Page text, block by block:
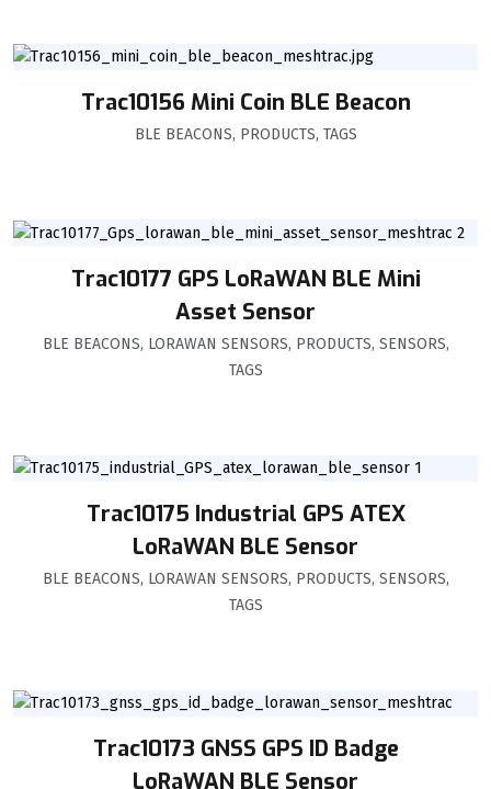
Trac10156 Mini Coin BLE Beacon
BLE BEACONS, PRODUCTS, TAGS
Trac10177 GPS LoRaWAN BLE Mini
Asset Sensor
BLE BEACONS, LORAWAN SENSORS, PRODUCTS, SENSORS,
TAGS
Trac10175 Industrial GPS ATEX
LoRaWAN BLE Sensor
BLE BEACONS, LORAWAN SENSORS, PRODUCTS, SENSORS,
TAGS
Trac10173 GNSS GPS ID Badge
LoRaWAN BLE Sensor